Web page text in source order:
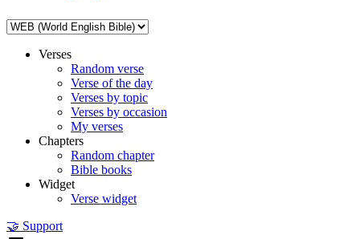
Verses
Random verse
Verse of the day
Verses by topic
Verses by occasion
My verses
Chapters
Random chapter
Bible books
Widget
Verse widget
🤝 Support